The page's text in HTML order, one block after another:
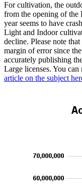
For cultivation, the
from the opening of the
year seems to have
Light and Indoor
decline. Please note
margin of error since
accurately publishing
Large licenses. You can
article on the subject